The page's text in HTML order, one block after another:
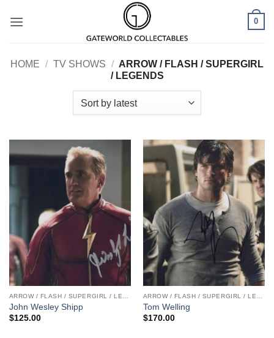
0
HOME / TV SHOWS / ARROW / FLASH / SUPERGIRL
/ LEGENDS
John Wesley Shipp
$125.00
Tom Welling
$170.00